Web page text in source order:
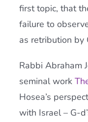
first topic, that
failure to
as retribution by
Rabbi Abraham
seminal work
Hosea’s
with Israel – G-